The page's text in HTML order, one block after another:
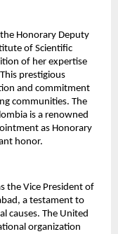
Honorary Deputy
of Scientific
of her expertise
prestigious
and commitment
communities. The
is a renowned
as Honorary
honor.
the Vice President of
a testament to
causes. The United
organization